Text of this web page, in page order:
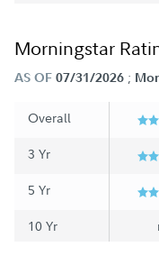
Morningstar
AS OF 07/31/2026 ;
Overall
3 Yr
5 Yr
10 Yr